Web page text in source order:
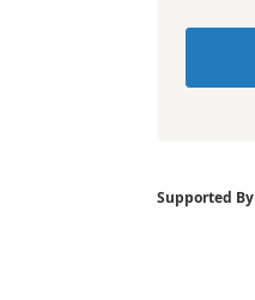
Supported By